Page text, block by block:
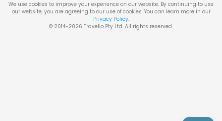
We use cookies to improve your experience on our website. By continuing to use
our website, you are agreeing to our use of cookies. You can learn more in our
Privacy Policy.
© 2014-2026 Travello Pty Ltd. All rights reserved.